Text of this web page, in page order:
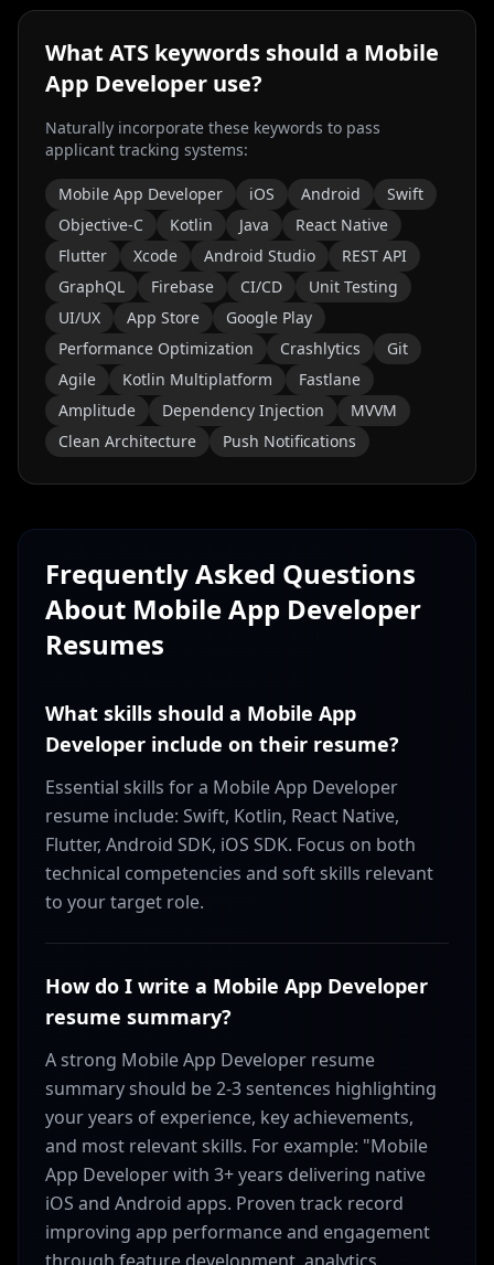
What ATS keywords should a Mobile
App Developer use?
Naturally incorporate these keywords to pass
applicant tracking systems:
Mobile App Developer iOS Android
Swift
Objective-C
Kotlin Java
React Native
Flutter
Xcode Android Studio
REST API
GraphQL
Firebase CI/CD
Unit Testing
UI/UX
App Store
Google Play
Performance Optimization
Crashlytics
Git
Agile
Kotlin Multiplatform
Fastlane
Amplitude
Dependency Injection
MVVM
Clean Architecture
Push Notifications
Frequently Asked Questions
About Mobile App Developer
Resumes
What skills should a Mobile App
Developer include on their resume?
Essential skills for a Mobile App Developer
resume include: Swift, Kotlin, React Native,
Flutter, Android SDK, iOS SDK. Focus on both
technical competencies and soft skills relevant
to your target role.
How do I write a Mobile App Developer
resume summary?
A strong Mobile App Developer resume
summary should be 2-3 sentences highlighting
your years of experience, key achievements,
and most relevant skills. For example: "Mobile
App Developer with 3+ years delivering native
iOS and Android apps. Proven track record
improving app performance and engagement